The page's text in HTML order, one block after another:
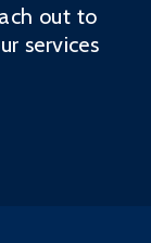
out to
services